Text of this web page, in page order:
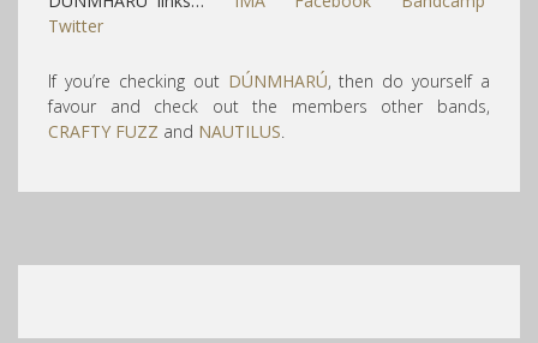
Twitter
If you’re checking out DÚNMHARÚ, then do yourself a
favour and check out the members other bands,
CRAFTY FUZZ and NAUTILUS.